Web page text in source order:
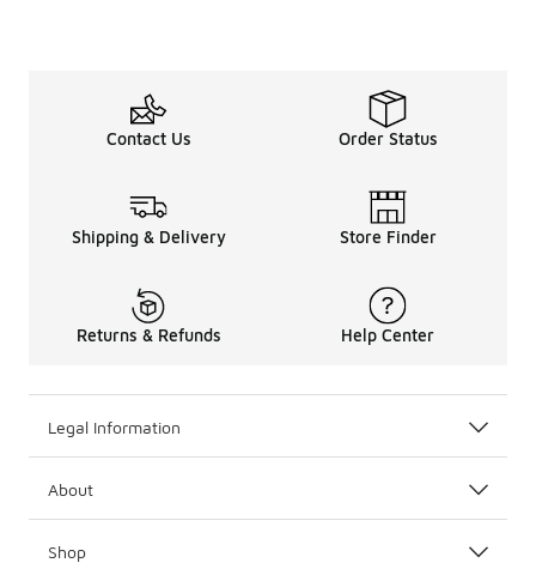
Contact Us Order Status
Shipping & Delivery Store Finder
Returns & Refunds Help Center
Legal Information
About
Shop